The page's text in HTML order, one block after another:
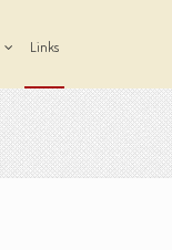
Links